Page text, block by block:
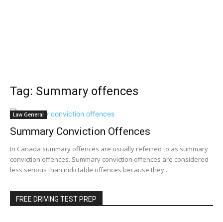
Tag: Summary offences
Law General
Summary Conviction Offences
In Canada summary offences are usually referred to as summary
conviction offences. Summary conviction offences are considered
less serious than indictable offences because they...
FREE DRIVING TEST PREP